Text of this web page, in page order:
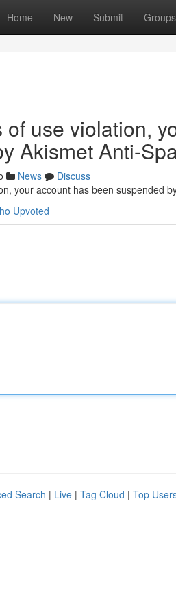
Home New Submit Groups
of use violation,
Akismet Anti-
News
Discuss
your account has been suspended
Upvoted
Search | Live | Tag Cloud | Top